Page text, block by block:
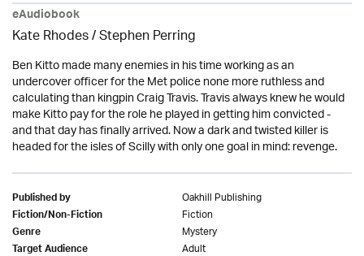
eAudiobook
Kate Rhodes / Stephen Perring
Ben Kitto made many enemies in his time working as an
undercover officer for the Met police none more ruthless and
calculating than kingpin Craig Travis. Travis always knew he would
make Kitto pay for the role he played in getting him convicted -
and that day has finally arrived. Now a dark and twisted killer is
headed for the isles of Scilly with only one goal in mind: revenge.
Published by Oakhill Publishing
Fiction/Non-Fiction Fiction
Genre Mystery
Target Audience Adult